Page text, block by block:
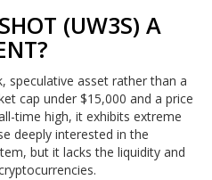
(UW3S) A
speculative asset rather than a
cap under $15,000 and a price
time high, it exhibits extreme
deeply interested in the
but it lacks the liquidity and